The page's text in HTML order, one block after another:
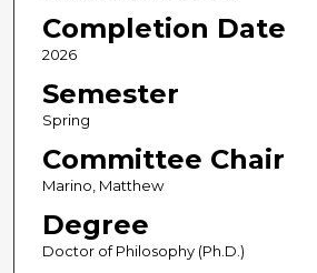
Completion Date
2026
Semester
Spring
Committee Chair
Marino, Matthew
Degree
Doctor of Philosophy (Ph.D.)